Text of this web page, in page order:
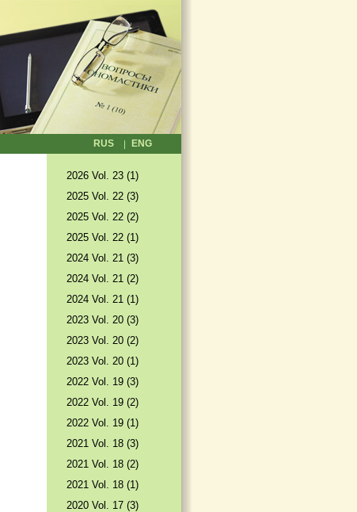
RUS ENG
2026 Vol. 23 (1)
2025 Vol. 22 (3)
2025 Vol. 22 (2)
2025 Vol. 22 (1)
2024 Vol. 21 (3)
2024 Vol. 21 (2)
2024 Vol. 21 (1)
2023 Vol. 20 (3)
2023 Vol. 20 (2)
2023 Vol. 20 (1)
2022 Vol. 19 (3)
2022 Vol. 19 (2)
2022 Vol. 19 (1)
2021 Vol. 18 (3)
2021 Vol. 18 (2)
2021 Vol. 18 (1)
2020 Vol. 17 (3)